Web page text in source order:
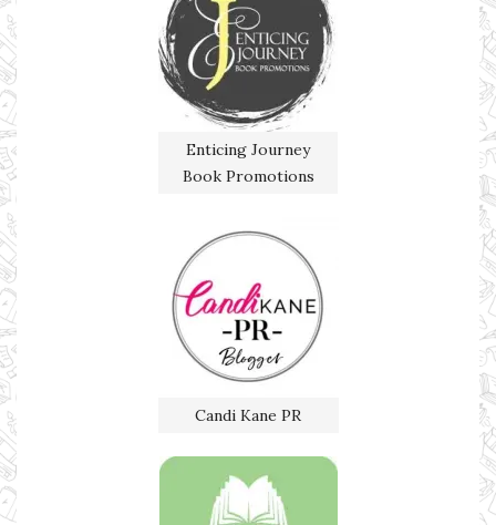
Enticing Journey
Book Promotions
Candi Kane PR